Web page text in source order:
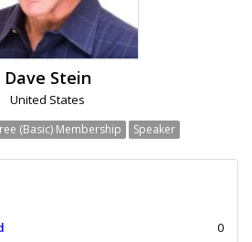
Dave Stein
United States
(Basic) Membership Speaker
0